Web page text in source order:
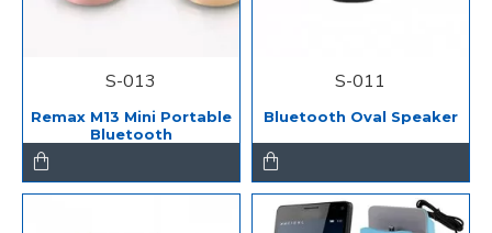
S-013
Remax M13 Mini Portable
Bluetooth
S-011
Bluetooth Oval Speaker